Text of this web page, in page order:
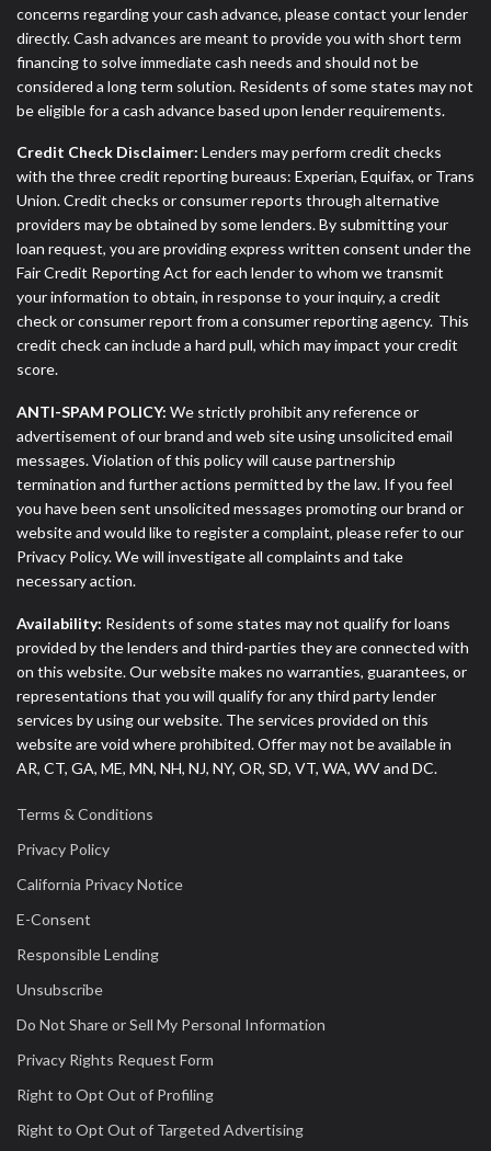
concerns regarding your cash advance, please contact your lender
directly. Cash advances are meant to provide you with short term
financing to solve immediate cash needs and should not be
considered a long term solution. Residents of some states may not
be eligible for a cash advance based upon lender requirements.
Credit Check Disclaimer: Lenders may perform credit checks
with the three credit reporting bureaus: Experian, Equifax, or Trans
Union. Credit checks or consumer reports through alternative
providers may be obtained by some lenders. By submitting your
loan request, you are providing express written consent under the
Fair Credit Reporting Act for each lender to whom we transmit
your information to obtain, in response to your inquiry, a credit
check or consumer report from a consumer reporting agency. This
credit check can include a hard pull, which may impact your credit
score.
ANTI-SPAM POLICY: We strictly prohibit any reference or
advertisement of our brand and web site using unsolicited email
messages. Violation of this policy will cause partnership
termination and further actions permitted by the law. If you feel
you have been sent unsolicited messages promoting our brand or
website and would like to register a complaint, please refer to our
Privacy Policy. We will investigate all complaints and take
necessary action.
Availability: Residents of some states may not qualify for loans
provided by the lenders and third-parties they are connected with
on this website. Our website makes no warranties, guarantees, or
representations that you will qualify for any third party lender
services by using our website. The services provided on this
website are void where prohibited. Offer may not be available in
AR, CT, GA, ME, MN, NH, NJ, NY, OR, SD, VT, WA, WV and DC.
Terms & Conditions
Privacy Policy
California Privacy Notice
E-Consent
Responsible Lending
Unsubscribe
Do Not Share or Sell My Personal Information
Privacy Rights Request Form
Right to Opt Out of Profiling
Right to Opt Out of Targeted Advertising